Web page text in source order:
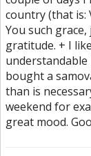
country (that is:
You such
gratitude. + I
bought a
than is
weekend for
great mood.